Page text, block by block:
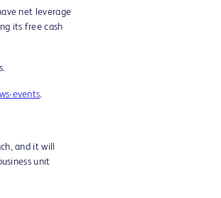
net leverage
its free cash
events.
and it will
unit